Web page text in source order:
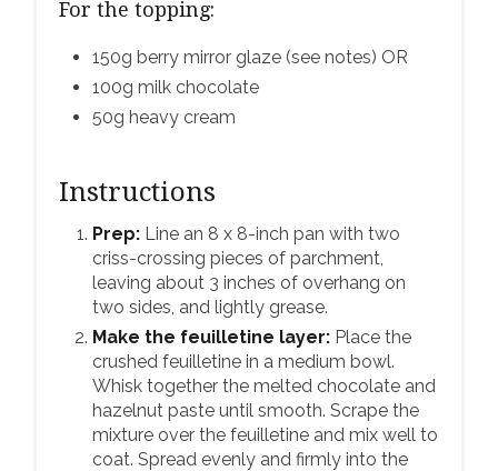
For the topping:
150g berry mirror glaze (see notes) OR
100g milk chocolate
50g heavy cream
Instructions
Prep: Line an 8 x 8-inch pan with two
criss-crossing pieces of parchment,
leaving about 3 inches of overhang on
two sides, and lightly grease.
Make the feuilletine layer: Place the
crushed feuilletine in a medium bowl.
Whisk together the melted chocolate and
hazelnut paste until smooth. Scrape the
mixture over the feuilletine and mix well to
coat. Spread evenly and firmly into the